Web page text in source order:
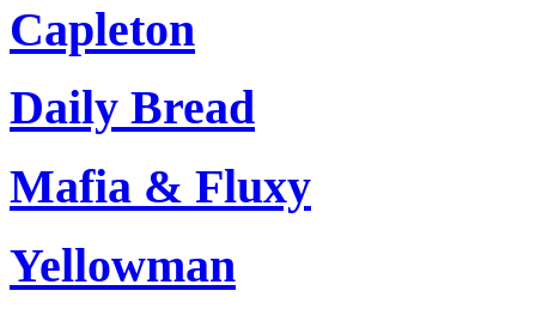
Capleton
Daily Bread
Mafia & Fluxy
Yellowman